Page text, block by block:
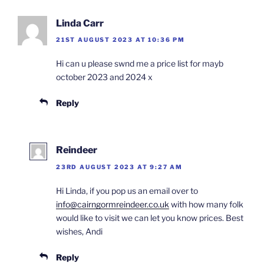
Linda Carr
21ST AUGUST 2023 AT 10:36 PM
Hi can u please swnd me a price list for mayb
october 2023 and 2024 x
Reply
Reindeer
23RD AUGUST 2023 AT 9:27 AM
Hi Linda, if you pop us an email over to
info@cairngormreindeer.co.uk with how many folk
would like to visit we can let you know prices. Best
wishes, Andi
Reply